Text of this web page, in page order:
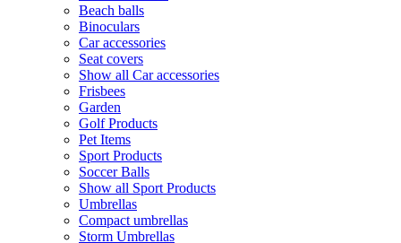
Beach balls
Binoculars
Car accessories
Seat covers
Show all Car accessories
Frisbees
Garden
Golf Products
Pet Items
Sport Products
Soccer Balls
Show all Sport Products
Umbrellas
Compact umbrellas
Storm Umbrellas